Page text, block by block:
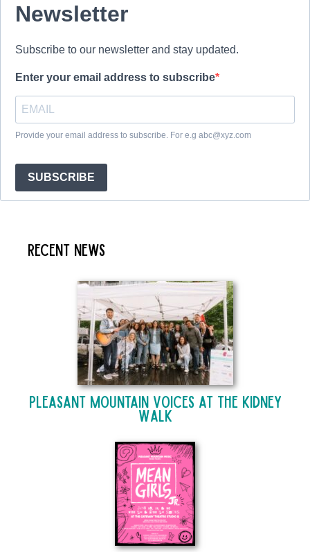
Newsletter
Subscribe to our newsletter and stay updated.
Enter your email address to subscribe
Provide your email address to subscribe. For e.g abc@xyz.com
SUBSCRIBE
Recent News
Pleasant Mountain Voices at The Kidney
Walk